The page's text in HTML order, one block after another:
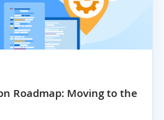
Roadmap: Moving to the